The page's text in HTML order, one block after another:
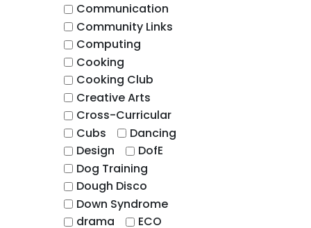
Communication
Community Links
Computing
Cooking
Cooking Club
Creative Arts
Cross-Curricular
Cubs
Dancing
Design
DofE
Dog Training
Dough Disco
Down Syndrome
drama
ECO